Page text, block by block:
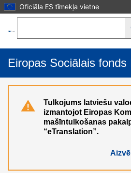
Pārlekt uz galveno saturu
Oficiāla ES tīmekļa vietne
Eiropas Sociālais fonds
Tulkojums latviešu
izmantojot Eiropas
mašīntulkošanas
“eTranslation”.